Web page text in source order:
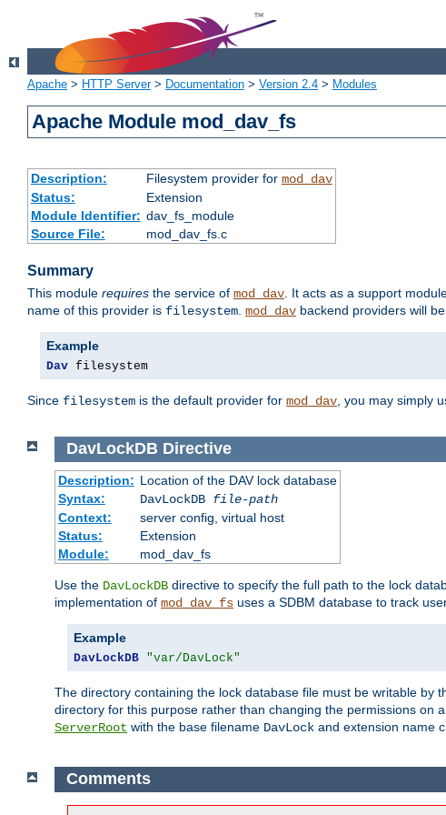
Apache > HTTP Server> Documentation > Version 2.4 > Modules
Apache Module mod_dav_fs
Description: Filesystem provider for mod_dav
Status:
Extension
Module Identifier: dav_fs_module
Source File:
mod_dav_fs.c
Summary
This module requires the service of mod_dav. It acts as a support
name of this provider is filesystem. mod_dav backend providers will
Example
Dav filesystem
Since filesystem is the default provider for mod_dav, you may simply
DavLockDB Directive
Description: Location of the DAV lock database
Syntax:
DavLockDB file-path
Context:
server config, virtual host
Status:
Extension
Module:
mod_dav_fs
Use the DavLockDB directive to specify the full path to the lock
implementation of mod_dav_fs uses a SDBM database to track
Example
DavLockDB "var/DavLock"
The directory containing the lock database file must be writable by
directory for this purpose rather than changing the permissions on
ServerRoot with the base filename DavLock and extension name
Comments